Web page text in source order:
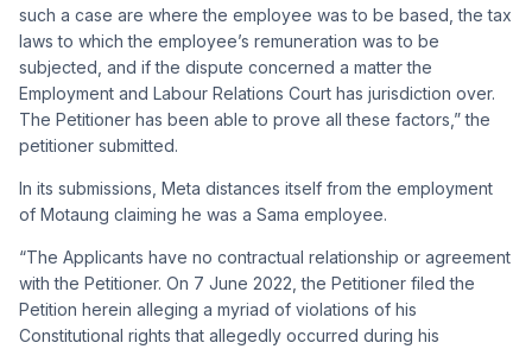
such a case are where the employee was to be based, the tax
laws to which the employee’s remuneration was to be
subjected, and if the dispute concerned a matter the
Employment and Labour Relations Court has jurisdiction over.
The Petitioner has been able to prove all these factors,” the
petitioner submitted.
In its submissions, Meta distances itself from the employment
of Motaung claiming he was a Sama employee.
“The Applicants have no contractual relationship or agreement
with the Petitioner. On 7 June 2022, the Petitioner filed the
Petition herein alleging a myriad of violations of his
Constitutional rights that allegedly occurred during his